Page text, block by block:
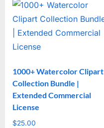
1000+ Watercolor Clipart
Collection Bundle |
Extended Commercial
License
$25.00